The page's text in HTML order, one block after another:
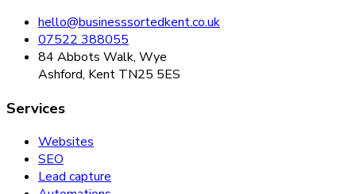
hello@businesssortedkent.co.uk
07522 388055
84 Abbots Walk, Wye
Ashford, Kent TN25 5ES
Services
Websites
SEO
Lead capture